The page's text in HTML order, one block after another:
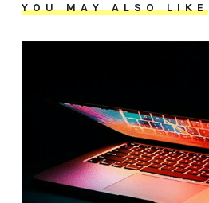
YOU MAY ALSO LIKE